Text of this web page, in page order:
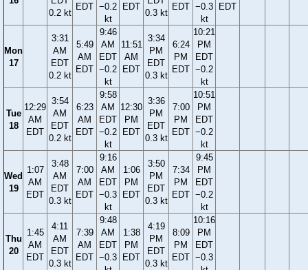
0.2 kt
EDT −0.2
kt
EDT
0.3 kt
EDT −0.3
kt
EDT
Mon
17
3:31
AM
EDT
0.2 kt
5:49
AM
EDT
9:46
AM
EDT
−0.2
kt
11:51
AM
EDT
3:34
PM
EDT
0.3 kt
6:24
PM
EDT
10:21
PM
EDT
−0.2
kt
Tue
18
12:29
AM
EDT
3:54
AM
EDT
0.2 kt
6:23
AM
EDT
9:58
AM
EDT
−0.2
kt
12:30
PM
EDT
3:36
PM
EDT
0.3 kt
7:00
PM
EDT
10:51
PM
EDT
−0.2
kt
Wed
19
1:07
AM
EDT
3:48
AM
EDT
0.3 kt
7:00
AM
EDT
9:16
AM
EDT
−0.3
kt
1:06
PM
EDT
3:50
PM
EDT
0.3 kt
7:34
PM
EDT
9:45
PM
EDT
−0.2
kt
Thu
20
1:45
AM
EDT
4:11
AM
EDT
0.3 kt
7:39
AM
EDT
9:48
AM
EDT
−0.3
1:38
PM
EDT
4:19
PM
EDT
0.3 kt
8:09
PM
EDT
10:16
PM
EDT
−0.3